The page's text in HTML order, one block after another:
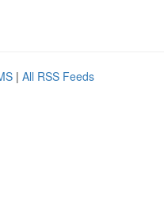
| All RSS Feeds